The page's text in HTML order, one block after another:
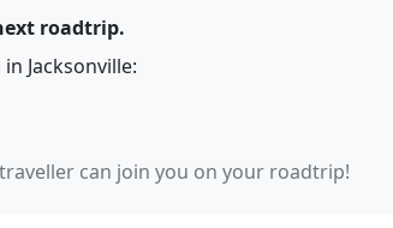
roadtrip.
Jacksonville:
can join you on your roadtrip!